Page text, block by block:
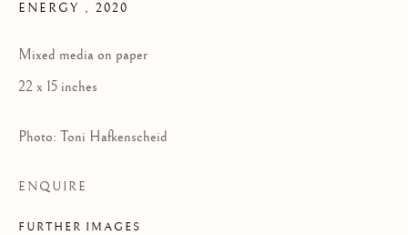
SUSTAINABLE WAY
TO DEDICATE TIME
AND ENERGY
ENERGY , 2020
Mixed media on paper
22 x 15 inches
Photo: Toni Hafkenscheid
ENQUIRE
FURTHER IMAGES